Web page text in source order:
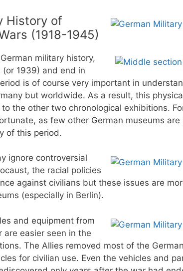
History of
(1918-1945)
military history,
1939) and end in
is of course very important in
but worldwide. As a result, this
the other two chronological exhibitions.
as few other German museums
of this period.
ignore controversial
the racial policies
against civilians but these issues are
(especially in Berlin).
and equipment from
are easier seen in the
The Allies removed most of the
for civilian use. Even the vehicles and